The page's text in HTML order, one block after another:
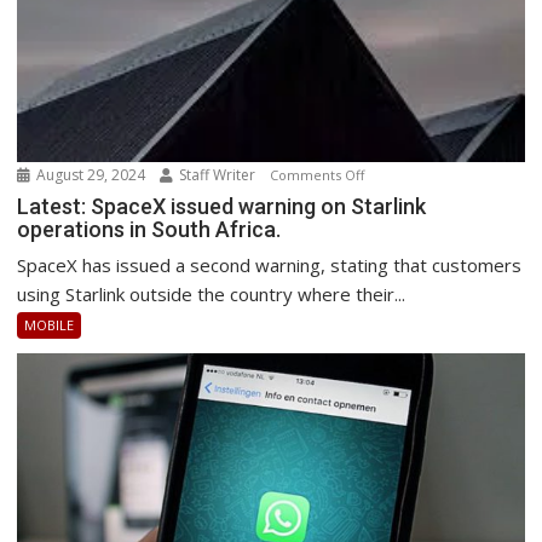
August 29, 2024 Staff Writer Comments Offon
Latest:
warning
on
operations
in
South
Africa.
Latest: SpaceX issued warning on Starlink
operations in South Africa.
SpaceX has issued a second warning, stating that customers
using Starlink outside the country where their...
MOBILE